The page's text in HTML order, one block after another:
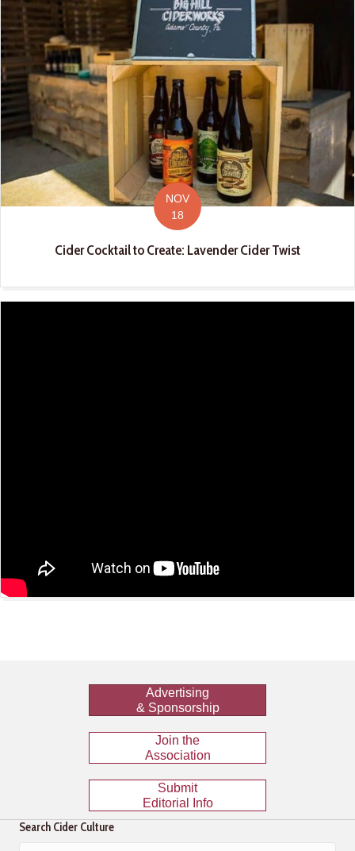
NOV
18
Cider Cocktail to Create: Lavender Cider Twist
Advertising
& Sponsorship
Join the
Association
Submit
Editorial Info
Search Cider Culture